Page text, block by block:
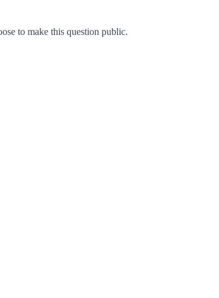
to make this question public.